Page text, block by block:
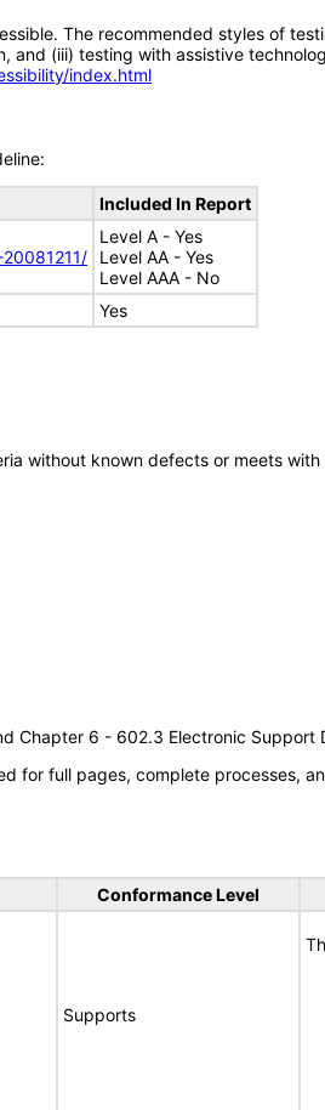
The recommended styles of
(iii) testing with assistive
index.html
Included In Report
Level A - Yes
Level AA - Yes
Level AAA - No
Yes
without known defects or meets
Chapter 6 - 602.3 Electronic Support
for full pages, complete processes,
Conformance Level
Supports